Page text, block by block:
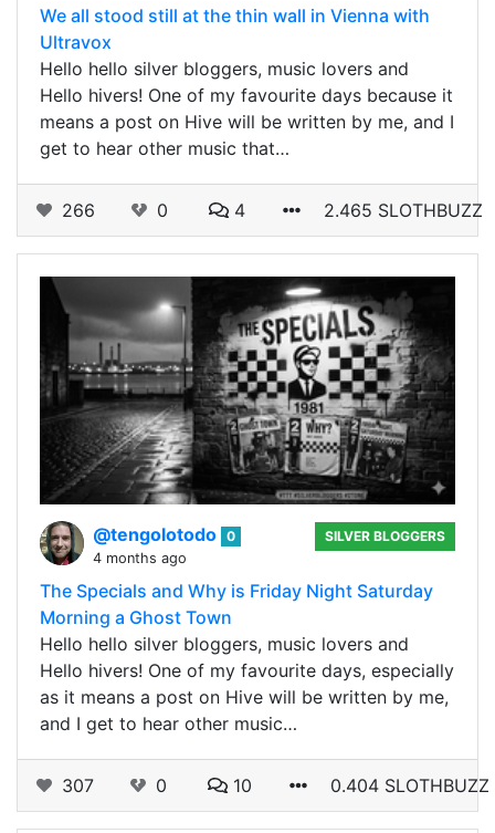
We all stood still at the thin wall in Vienna with
Ultravox
Hello hello silver bloggers, music lovers and
Hello hivers! One of my favourite days because it
means a post on Hive will be written by me, and I
get to hear other music that…
266 0 4 2.465 SLOTHBUZZ
@tengolotodo 0
4 months ago
SILVER BLOGGERS
The Specials and Why is Friday Night Saturday
Morning a Ghost Town
Hello hello silver bloggers, music lovers and
Hello hivers! One of my favourite days, especially
as it means a post on Hive will be written by me,
and I get to hear other music…
307 0 10 0.404 SLOTHBUZZ